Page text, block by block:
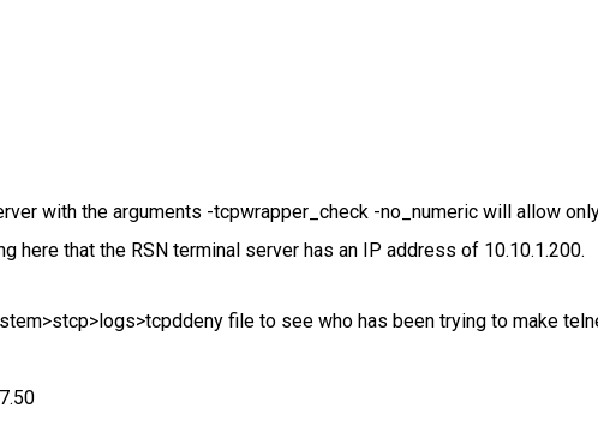
with the arguments -tcpwrapper_check -no_numeric will allow
here that the RSN terminal server has an IP address of 10.10.1.200.
file to see who has been trying to make